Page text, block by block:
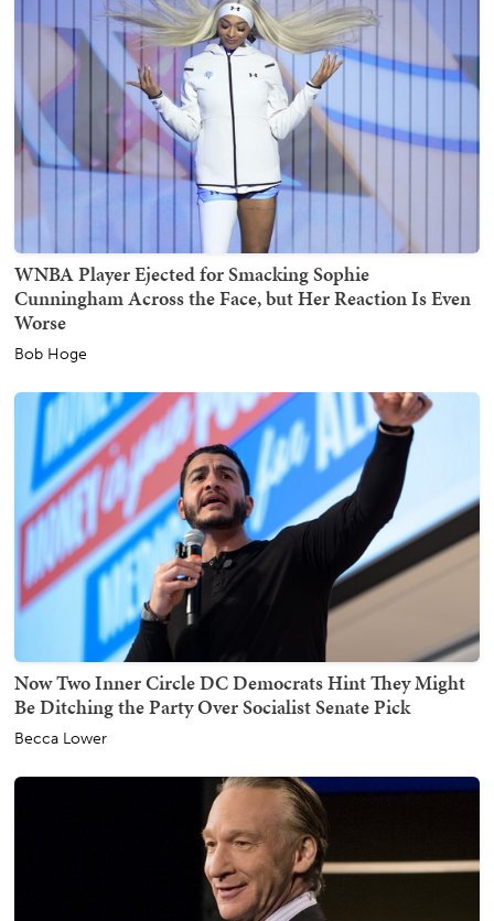
WNBA Player Ejected for Smacking Sophie
Cunningham Across the Face, but Her Reaction Is Even
Worse
Bob Hoge
Now Two Inner Circle DC Democrats Hint They Might
Be Ditching the Party Over Socialist Senate Pick
Becca Lower